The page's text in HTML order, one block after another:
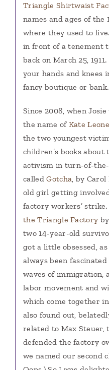
Triangle Shirtwaist
names and ages of
where they used to
in front of a tenement
back on March 25,
your hands and knees
fancy boutique or bank.
Since 2008, when
the name of Kate Leone
the two youngest
children’s books
activism in turn-of-
calledGotcha, by Carol
old girl getting
factory workers’
the Triangle Factory
two 14-year-old
got a little obsessed,
always been
waves of immigration,
labor movement and
which come together
also found out,
related to Max Steuer,
defended the factory
we named our second